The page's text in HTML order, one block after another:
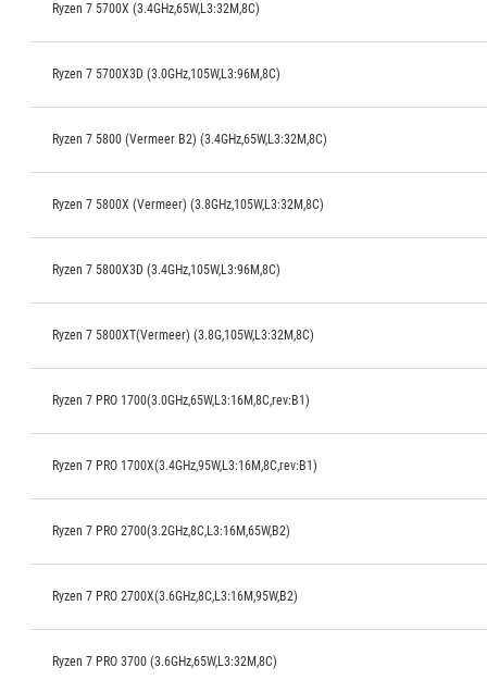
Ryzen 7 5700X (3.4GHz,65W,L3:32M,8C)
Ryzen 7 5700X3D (3.0GHz,105W,L3:96M,8C)
Ryzen 7 5800 (Vermeer B2) (3.4GHz,65W,L3:32M,8C)
Ryzen 7 5800X (Vermeer) (3.8GHz,105W,L3:32M,8C)
Ryzen 7 5800X3D (3.4GHz,105W,L3:96M,8C)
Ryzen 7 5800XT(Vermeer) (3.8G,105W,L3:32M,8C)
Ryzen 7 PRO 1700(3.0GHz,65W,L3:16M,8C,rev:B1)
Ryzen 7 PRO 1700X(3.4GHz,95W,L3:16M,8C,rev:B1)
Ryzen 7 PRO 2700(3.2GHz,8C,L3:16M,65W,B2)
Ryzen 7 PRO 2700X(3.6GHz,8C,L3:16M,95W,B2)
Ryzen 7 PRO 3700 (3.6GHz,65W,L3:32M,8C)